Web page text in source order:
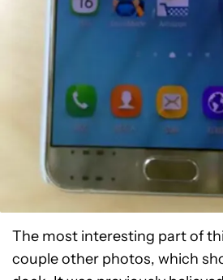
The most interesting part of
couple other photos, which